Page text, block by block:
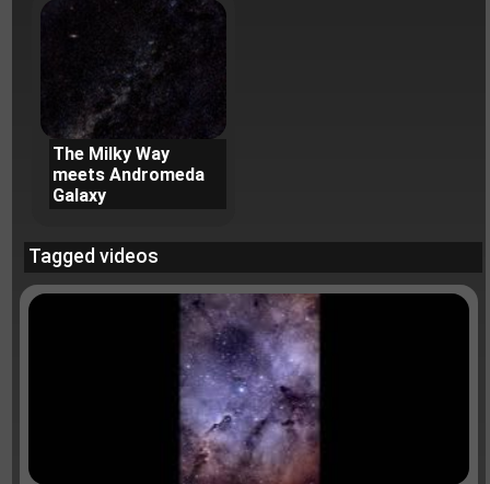
The Milky Way
meets Andromeda
Galaxy
Tagged videos